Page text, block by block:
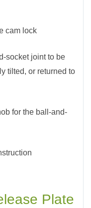
cam lock
socket joint to be
tilted, or returned to
for the ball-and-
Plate